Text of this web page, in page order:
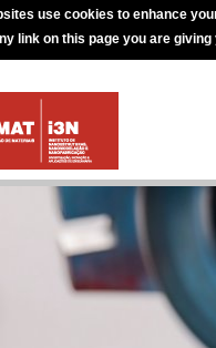
use cookies to enhance
link on this page you are